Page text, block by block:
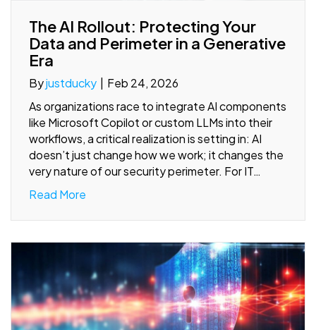
The AI Rollout: Protecting Your
Data and Perimeter in a Generative
Era
Byjustducky
Feb 24, 2026
As organizations race to integrate AI components
like Microsoft Copilot or custom LLMs into their
workflows, a critical realization is setting in: AI
doesn’t just change how we work; it changes the
very nature of our security perimeter. For IT…
Read More